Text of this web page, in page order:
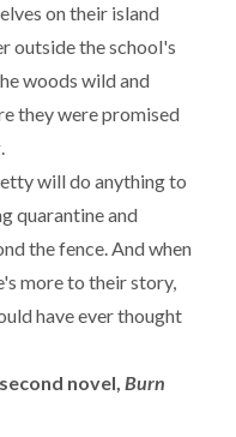
on their island
outside the school's
woods wild and
they were promised
will do anything to
quarantine and
the fence. And when
more to their story,
have ever thought
novel, Burn